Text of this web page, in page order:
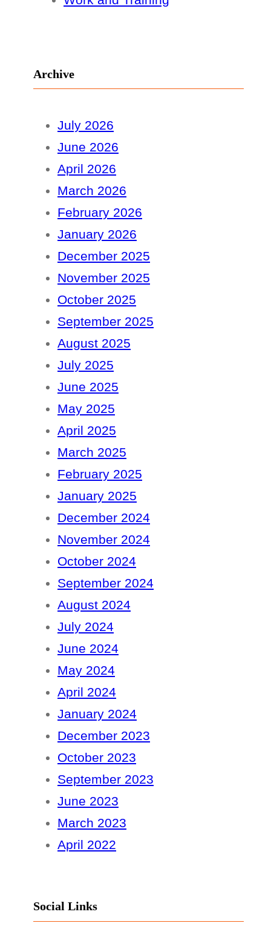
Archive
July 2026
June 2026
April 2026
March 2026
February 2026
January 2026
December 2025
November 2025
October 2025
September 2025
August 2025
July 2025
June 2025
May 2025
April 2025
March 2025
February 2025
January 2025
December 2024
November 2024
October 2024
September 2024
August 2024
July 2024
June 2024
May 2024
April 2024
January 2024
December 2023
October 2023
September 2023
June 2023
March 2023
April 2022
Social Links